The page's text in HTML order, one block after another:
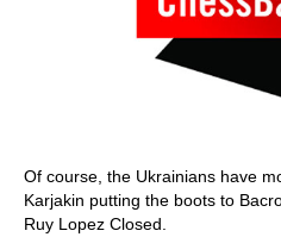
Of course, the Ukrainians have
Karjakin putting the boots to
Ruy Lopez Closed.